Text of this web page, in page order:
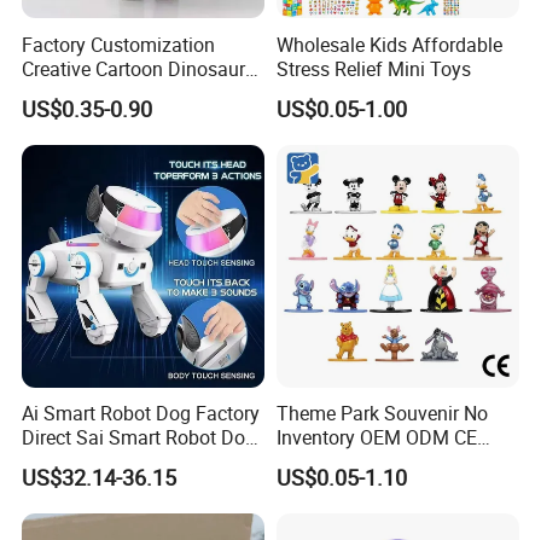
This toy is equipped with universal wheels that
changes direction. This adds an element of
interactivity and fun.
Company Profile
Factory Customization
Creative Cartoon Dinosaur
Vinyl Toy Collect Able Art
Toy Action Figures for
Children
US$0.35-0.90
Wholesale Kids Affordable
Stress Relief Mini Toys
US$0.05-1.00
Ai Smart Robot Dog Factory
Direct Sai Smart Robot Dog
Factory Direct Supplupply Ai
Voice Control & 64
Languages Support Stem
US$32.14-36.15
Theme Park Souvenir No
Inventory OEM ODM CE
Retro Metal Stitch Alien
Cute Little Princes Character
Vinyl Figures Blind Box
US$0.05-1.10